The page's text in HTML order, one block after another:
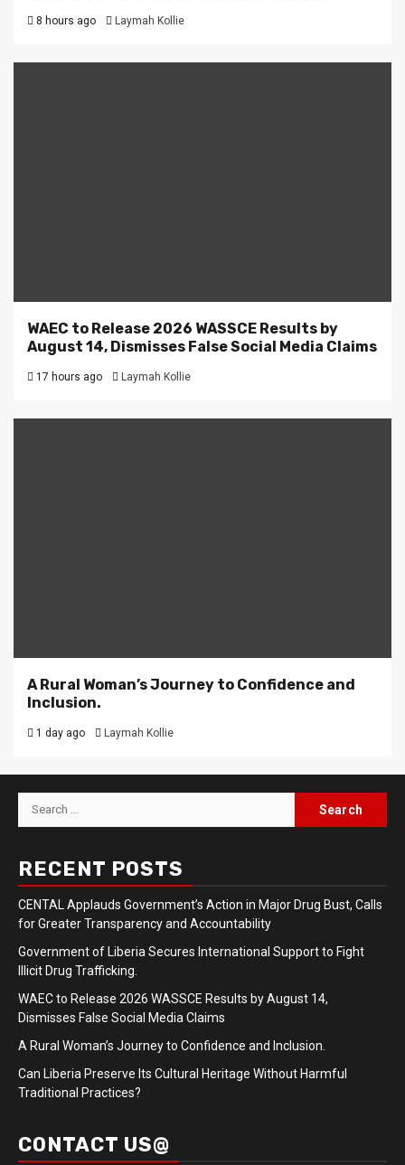
8 hours ago Laymah Kollie
WAEC to Release 2026 WASSCE Results by
August 14, Dismisses False Social Media Claims
17 hours ago Laymah Kollie
A Rural Woman’s Journey to Confidence and
Inclusion.
1 day ago Laymah Kollie
Search
for:
RECENT POSTS
CENTAL Applauds Government’s Action in Major Drug Bust, Calls
for Greater Transparency and Accountability
Government of Liberia Secures International Support to Fight
Illicit Drug Trafficking.
WAEC to Release 2026 WASSCE Results by August 14,
Dismisses False Social Media Claims
A Rural Woman’s Journey to Confidence and Inclusion.
Can Liberia Preserve Its Cultural Heritage Without Harmful
Traditional Practices?
CONTACT US@